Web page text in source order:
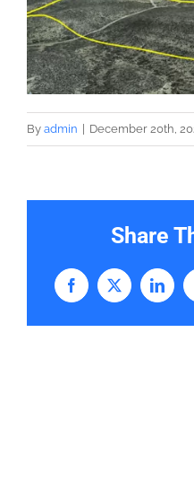
By admin December 20th,
Share
Facebook
X